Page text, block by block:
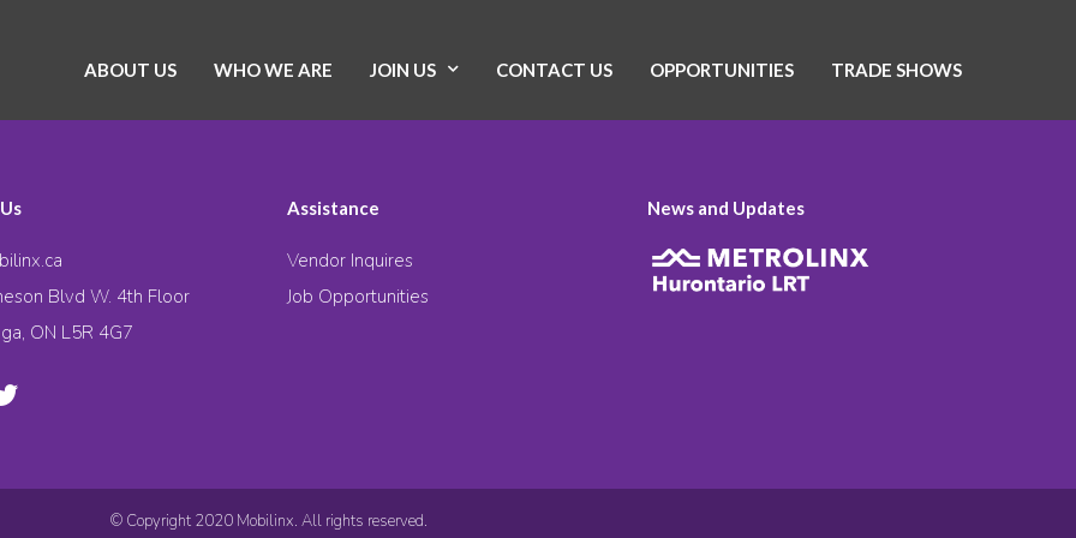
ABOUT US WHO WE ARE JOIN US CONTACT US OPPORTUNITIES TRADE SHOWS
Blvd W. 4th Floor
ON L5R 4G7
Assistance
Vendor Inquires
Job Opportunities
News and Updates
© Copyright 2020 Mobilinx. All rights reserved.